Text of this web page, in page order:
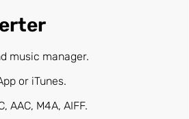
music manager.
or iTunes.
AAC, M4A, AIFF.